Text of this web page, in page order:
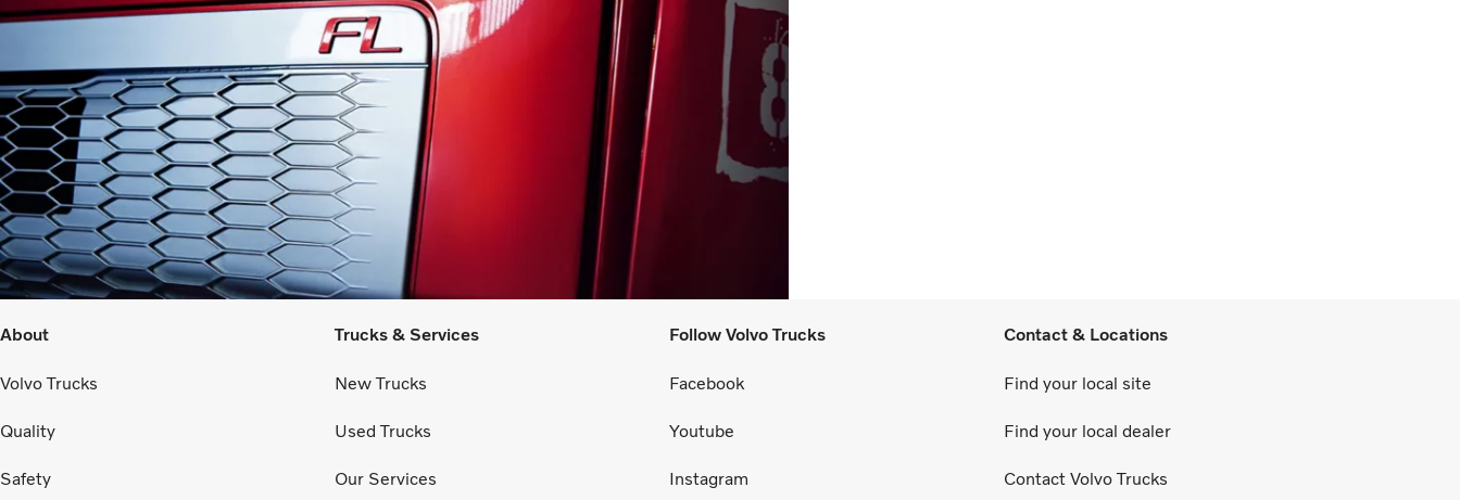
About
Volvo Trucks
Quality
Safety
Trucks & Services
New Trucks
Used Trucks
Our Services
Follow Volvo Trucks
Facebook
Youtube
Instagram
Contact & Locations
Find your local site
Find your local dealer
Contact Volvo Trucks